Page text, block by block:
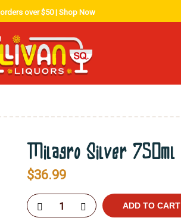
over $50 |Shop Now
Milagro Silver 750ml
$36.99
ADD TO CART